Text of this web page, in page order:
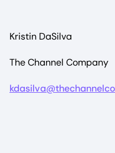
Kristin DaSilva
The Channel Company